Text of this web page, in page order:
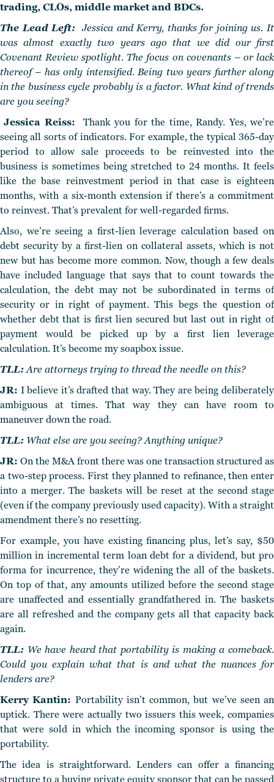
trading, CLOs, middle market and BDCs.
The Lead Left: Jessica and Kerry, thanks for joining us. It
was almost exactly two years ago that we did our first
Covenant Review spotlight. The focus on covenants – or lack
thereof – has only intensified. Being two years further along
in the business cycle probably is a factor. What kind of trends
are you seeing?
Jessica Reiss:
Thank you for the time, Randy. Yes, we’re
seeing all sorts of indicators. For example, the typical 365-day
period to allow sale proceeds to be reinvested into the
business is sometimes being stretched to 24 months. It feels
like the base reinvestment period in that case is eighteen
months, with a six-month extension if there’s a commitment
to reinvest. That’s prevalent for well-regarded firms.
Also, we’re seeing a first-lien leverage calculation based on
debt security by a first-lien on collateral assets, which is not
new but has become more common. Now, though a few deals
have included language that says that to count towards the
calculation, the debt may not be subordinated in terms of
security or in right of payment. This begs the question of
whether debt that is first lien secured but last out in right of
payment would be picked up by a first lien leverage
calculation. It’s become my soapbox issue.
TLL:Are attorneys trying to thread the needle on this?
JR: I believe it’s drafted that way. They are being deliberately
ambiguous at times. That way they can have room to
maneuver down the road.
TLL: What else are you seeing? Anything unique?
JR: On the M&A front there was one transaction structured as
a two-step process. First they planned to refinance, then enter
into a merger. The baskets will be reset at the second stage
(even if the company previously used capacity). With a straight
amendment there’s no resetting.
For example, you have existing financing plus, let’s say, $50
million in incremental term loan debt for a dividend, but pro
forma for incurrence, they’re widening the all of the baskets.
On top of that, any amounts utilized before the second stage
are unaffected and essentially grandfathered in. The baskets
are all refreshed and the company gets all that capacity back
again.
TLL: We have heard that portability is making a comeback.
Could you explain what that is and what the nuances for
lenders are?
Kerry Kantin: Portability isn’t common, but we’ve seen an
uptick. There were actually two issuers this week, companies
that were sold in which the incoming sponsor is using the
portability.
The idea is straightforward. Lenders can offer a financing
structure to a buying private equity sponsor that can be passed